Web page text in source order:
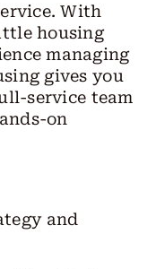
With
housing
managing
gives you
service team
on
and